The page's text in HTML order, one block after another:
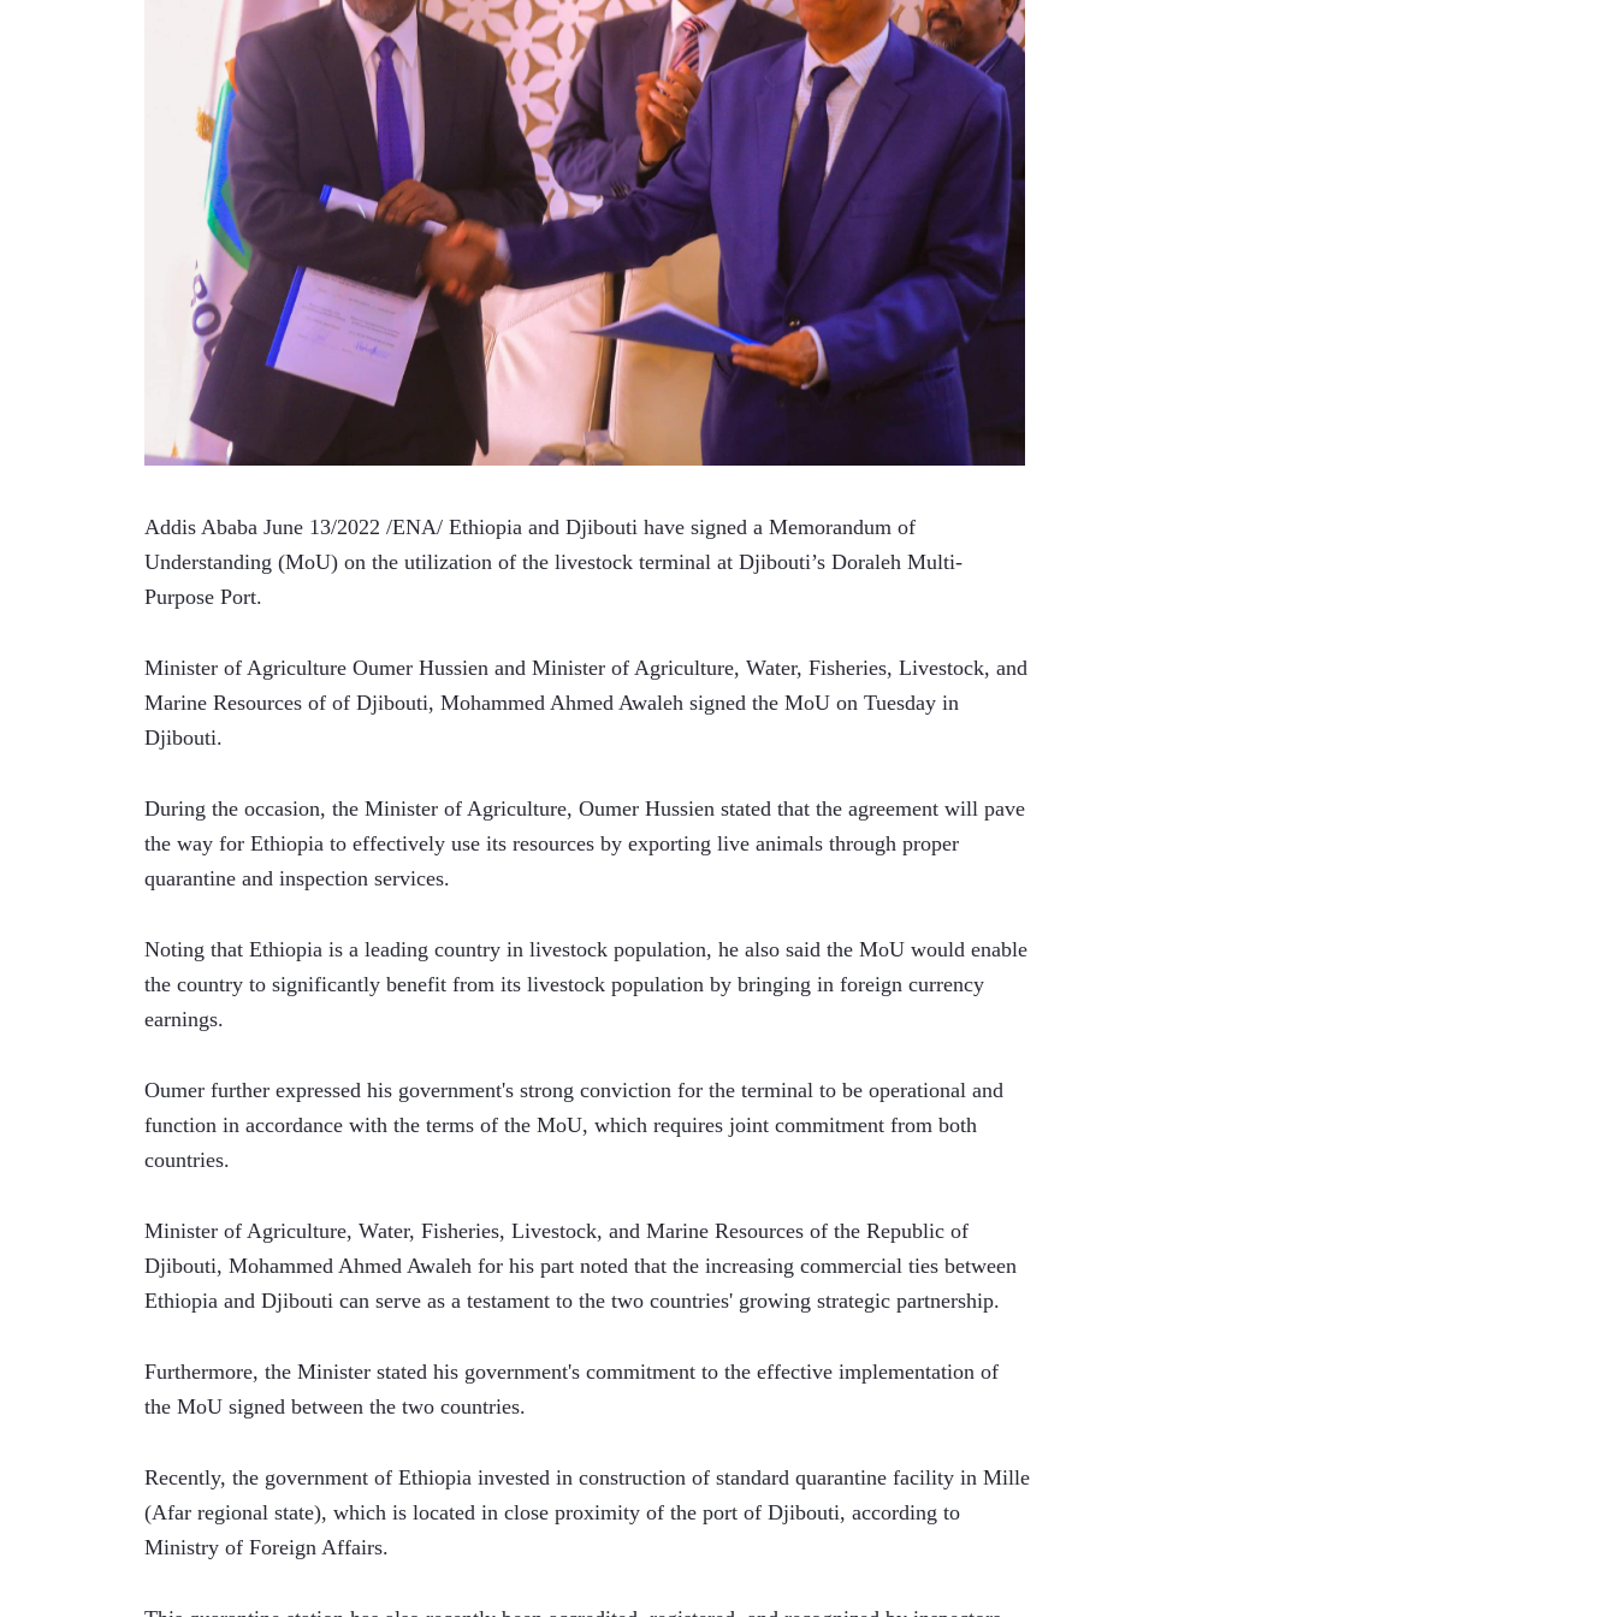
Addis Ababa June 13/2022 /ENA/ Ethiopia and Djibouti have signed a Memorandum of
Understanding (MoU) on the utilization of the livestock terminal at Djibouti’s Doraleh Multi-
Purpose Port.
Minister of Agriculture Oumer Hussien and Minister of Agriculture, Water, Fisheries, Livestock, and
Marine Resources of of Djibouti, Mohammed Ahmed Awaleh signed the MoU on Tuesday in
Djibouti.
During the occasion, the Minister of Agriculture, Oumer Hussien stated that the agreement will pave
the way for Ethiopia to effectively use its resources by exporting live animals through proper
quarantine and inspection services.
Noting that Ethiopia is a leading country in livestock population, he also said the MoU would enable
the country to significantly benefit from its livestock population by bringing in foreign currency
earnings.
Oumer further expressed his government's strong conviction for the terminal to be operational and
function in accordance with the terms of the MoU, which requires joint commitment from both
countries.
Minister of Agriculture, Water, Fisheries, Livestock, and Marine Resources of the Republic of
Djibouti, Mohammed Ahmed Awaleh for his part noted that the increasing commercial ties between
Ethiopia and Djibouti can serve as a testament to the two countries' growing strategic partnership.
Furthermore, the Minister stated his government's commitment to the effective implementation of
the MoU signed between the two countries.
Recently, the government of Ethiopia invested in construction of standard quarantine facility in Mille
(Afar regional state), which is located in close proximity of the port of Djibouti, according to
Ministry of Foreign Affairs.